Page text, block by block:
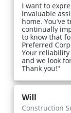
I want to
invaluable
home. You've
continually
to know that
Preferred
Your
and we look
Thank you!"
Will
Construction